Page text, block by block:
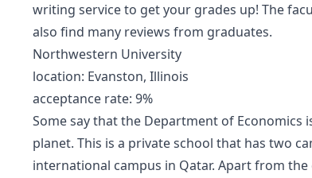
writing service to get your grades up! The
also find many reviews from graduates.
Northwestern University
location: Evanston, Illinois
acceptance rate: 9%
Some say that the Department of
planet. This is a private school that has two
international campus in Qatar. Apart from